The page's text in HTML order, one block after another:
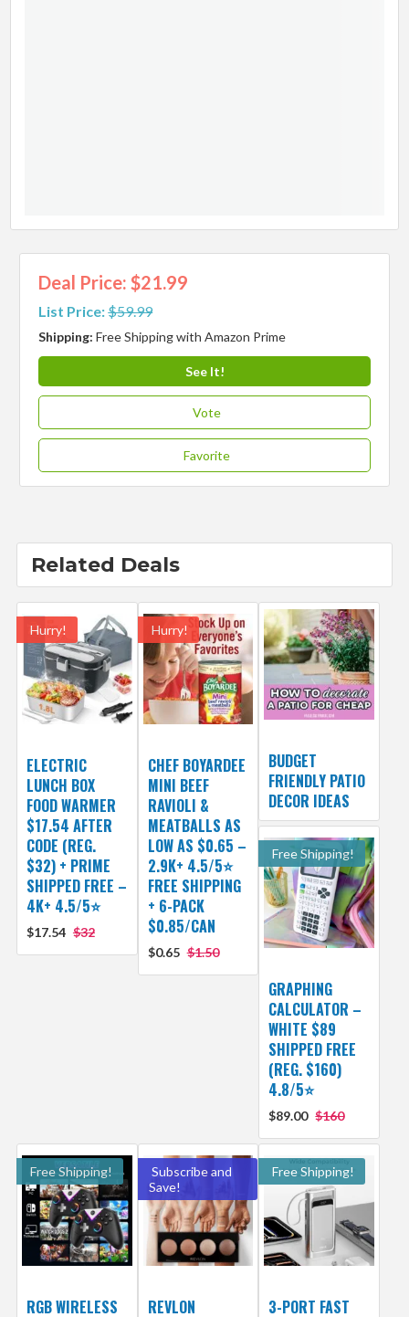
Deal Price: $21.99
List Price:$59.99
Shipping:Free Shipping with Amazon Prime
See It!
Vote
Favorite
Related Deals
Hurry!
ELECTRIC
LUNCH BOX
FOOD WARMER
$17.54 AFTER
CODE (REG.
$32) + PRIME
SHIPPED FREE –
4K+ 4.5/5⭐
$17.54 $32
Hurry!
CHEF BOYARDEE
MINI BEEF
RAVIOLI &
MEATBALLS AS
LOW AS $0.65 –
2.9K+ 4.5/5⭐
FREE SHIPPING
+ 6-PACK
$0.85/CAN
$0.65 $1.50
BUDGET
FRIENDLY PATIO
DECOR IDEAS
Free Shipping!
GRAPHING
CALCULATOR –
WHITE $89
SHIPPED FREE
(REG. $160)
4.8/5⭐
$89.00 $160
Free Shipping!
RGB WIRELESS
Subscribe and
Save!
REVLON
Free Shipping!
3-PORT FAST